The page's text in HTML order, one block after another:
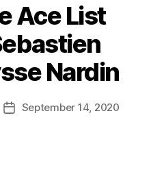
Ace List
Nardin
PostSeptember 14, 2020